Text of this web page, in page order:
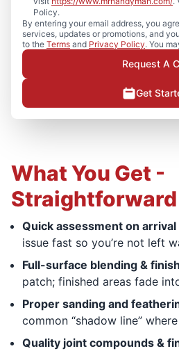
Policy.
By entering your email address, you
services, updates or promotions, and
to the Terms and Privacy Policy. You
Request A
Get
What You Get -
Straightforward
Quick assessment on arrival
issue fast so you’re not left
Full-surface blending &
patch; finished areas fade
Proper sanding and
common “shadow line”
Quality joint compounds &